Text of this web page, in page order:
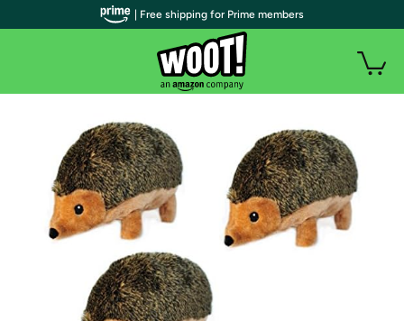
| Free shipping for Prime members